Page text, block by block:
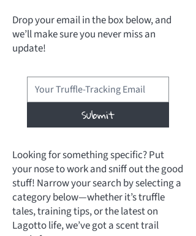
Drop your email in the box below, and
we’ll make sure you never miss an
update!
Submit
Looking for something specific? Put
your nose to work and sniff out the good
stuff! Narrow your search by selecting a
category below—whether it’s truffle
tales, training tips, or the latest on
Lagotto life, we’ve got a scent trail